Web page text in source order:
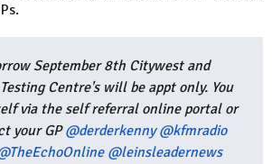
September 8th Citywest and
Centre's will be appt only. You
via the self referral online portal or
your GP@derderkenny @kfmradio
@leinsleadernews